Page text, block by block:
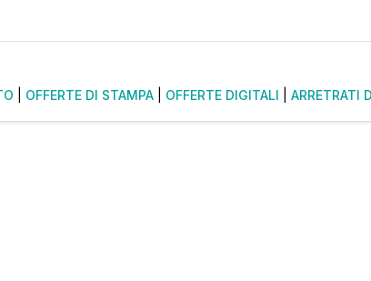
OFFERTE DI STAMPA OFFERTE DIGITALI ARRETRATI